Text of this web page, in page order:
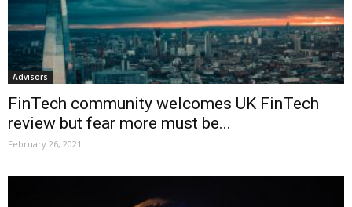
Advisors
FinTech community welcomes UK FinTech
review but fear more must be...
February 26, 2021